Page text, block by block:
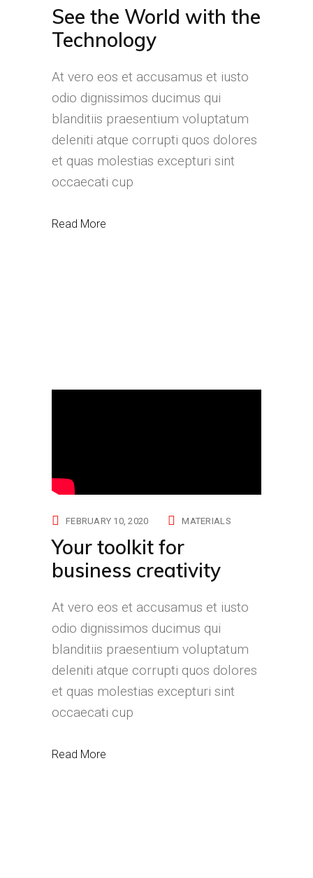
See the World with the
Technology
At vero eos et accusamus et iusto
odio dignissimos ducimus qui
blanditiis praesentium voluptatum
deleniti atque corrupti quos dolores
et quas molestias excepturi sint
occaecati cup
Read More
FEBRUARY 10, 2020 MATERIALS
Your toolkit for
business creativity
At vero eos et accusamus et iusto
odio dignissimos ducimus qui
blanditiis praesentium voluptatum
deleniti atque corrupti quos dolores
et quas molestias excepturi sint
occaecati cup
Read More